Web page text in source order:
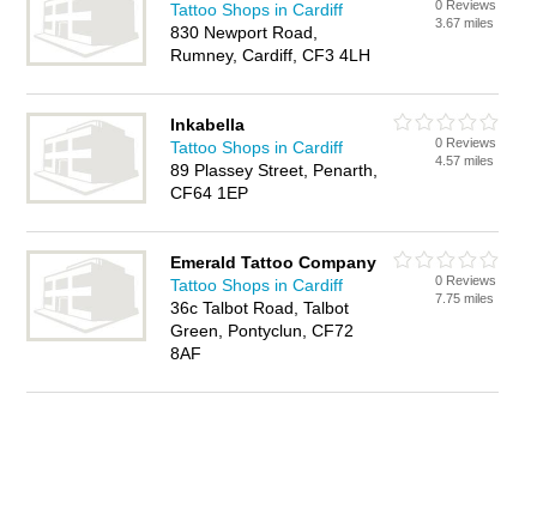
Tattoo Shops in Cardiff
830 Newport Road,
Rumney, Cardiff, CF3 4LH
0 Reviews
3.67 miles
Inkabella
Tattoo Shops in Cardiff
89 Plassey Street, Penarth,
CF64 1EP
0 Reviews
4.57 miles
Emerald Tattoo Company
Tattoo Shops in Cardiff
36c Talbot Road, Talbot
Green, Pontyclun, CF72
8AF
0 Reviews
7.75 miles